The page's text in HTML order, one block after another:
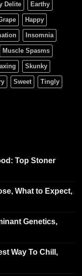
Delite Earthy
Happy
Insomnia
Muscle Spasms
Skunky
Sweet Tingly
Top Stoner
What to Expect,
Genetics,
Way To Chill,